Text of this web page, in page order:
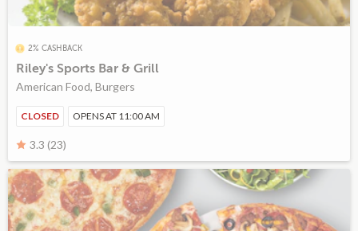
2% CASHBACK
Riley's Sports Bar & Grill
American Food, Burgers
CLOSED OPENS AT 11:00 AM
3.3 (23)